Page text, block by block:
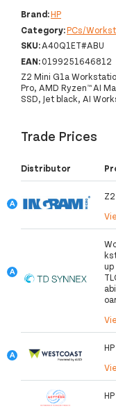
Brand:HP
Category:PCs/
SKU:A40Q1ET#ABU
EAN:0199251646812
Z2 Mini G1a
Pro, AMD Ryzen™ AI
SSD, Jet black, AI
Trade Prices
Distributor
up